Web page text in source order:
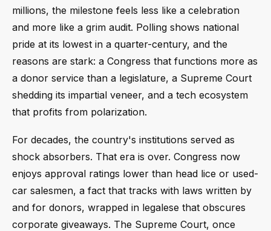
millions, the milestone feels less like a celebration
and more like a grim audit. Polling shows national
pride at its lowest in a quarter-century, and the
reasons are stark: a Congress that functions more as
a donor service than a legislature, a Supreme Court
shedding its impartial veneer, and a tech ecosystem
that profits from polarization.
For decades, the country's institutions served as
shock absorbers. That era is over. Congress now
enjoys approval ratings lower than head lice or used-
car salesmen, a fact that tracks with laws written by
and for donors, wrapped in legalese that obscures
corporate giveaways. The Supreme Court, once